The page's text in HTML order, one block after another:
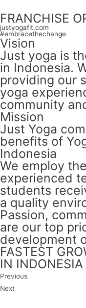
FRANCHISE
justyogafit.com
#embracethechange
Vision
Just yoga is
in Indonesia.
providing our
yoga
community
Mission
Just Yoga
benefits of
Indonesia
We employ
experienced
students
a quality
Passion,
are our top
development
FASTEST
IN INDONESIA
Previous
Next